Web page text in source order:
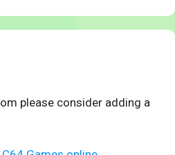
please consider adding a